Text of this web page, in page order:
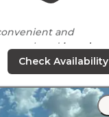
and
a pool, andlaundry
Check Availability